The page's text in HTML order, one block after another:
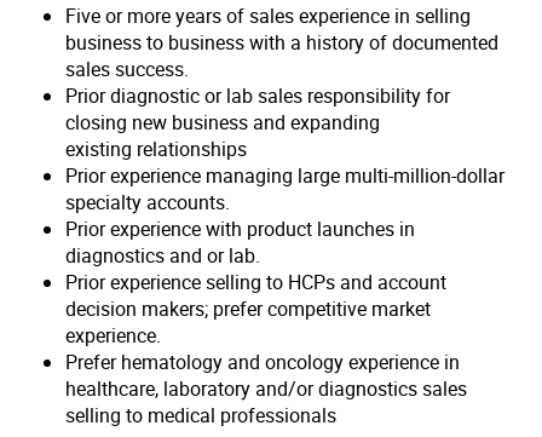
Five or more years of sales experience in selling
business to business with a history of documented
sales success.
Prior diagnostic or lab sales responsibility for
closing new business and expanding
existing relationships
Prior experience managing large multi-million-dollar
specialty accounts.
Prior experience with product launches in
diagnostics and or lab.
Prior experience selling to HCPs and account
decision makers; prefer competitive market
experience.
Prefer hematology and oncology experience in
healthcare, laboratory and/or diagnostics sales
selling to medical professionals